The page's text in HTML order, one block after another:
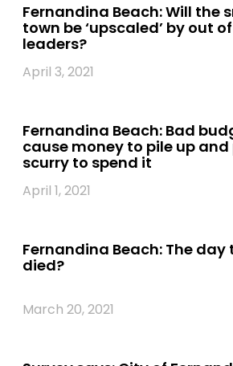
Fernandina Beach: Will the
town be ‘upscaled’ by out
leaders?
April 3, 2021
Fernandina Beach: Bad
cause money to pile up
scurry to spend it
April 1, 2021
Fernandina Beach: The day
died?
March 20, 2021